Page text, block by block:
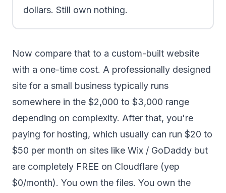
dollars. Still own nothing.
Now compare that to a custom-built website
with a one-time cost. A professionally designed
site for a small business typically runs
somewhere in the $2,000 to $3,000 range
depending on complexity. After that, you're
paying for hosting, which usually can run $20 to
$50 per month on sites like Wix / GoDaddy but
are completely FREE on Cloudflare (yep
$0/month). You own the files. You own the